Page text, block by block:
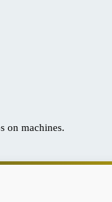
on machines.